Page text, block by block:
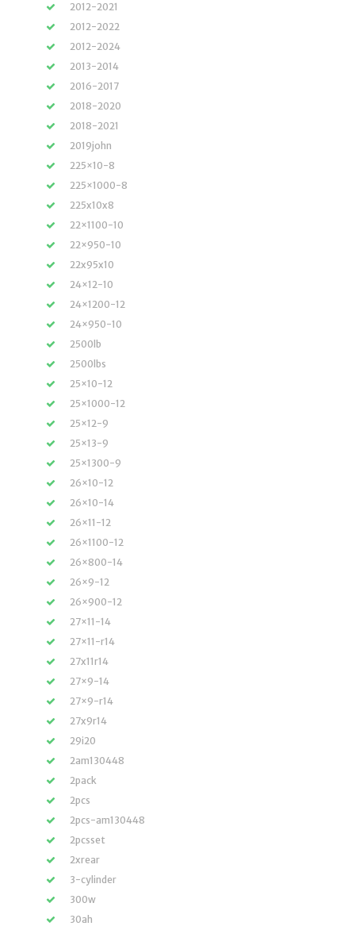
2012-2021
2012-2022
2012-2024
2013-2014
2016-2017
2018-2020
2018-2021
2019john
225×10-8
225×1000-8
225x10x8
22×1100-10
22×950-10
22x95x10
24×12-10
24×1200-12
24×950-10
2500lb
2500lbs
25×10-12
25×1000-12
25×12-9
25×13-9
25×1300-9
26×10-12
26×10-14
26×11-12
26×1100-12
26×800-14
26×9-12
26×900-12
27×11-14
27×11-r14
27x11r14
27×9-14
27×9-r14
27x9r14
29i20
2am130448
2pack
2pcs
2pcs-am130448
2pcsset
2xrear
3-cylinder
300w
30ah